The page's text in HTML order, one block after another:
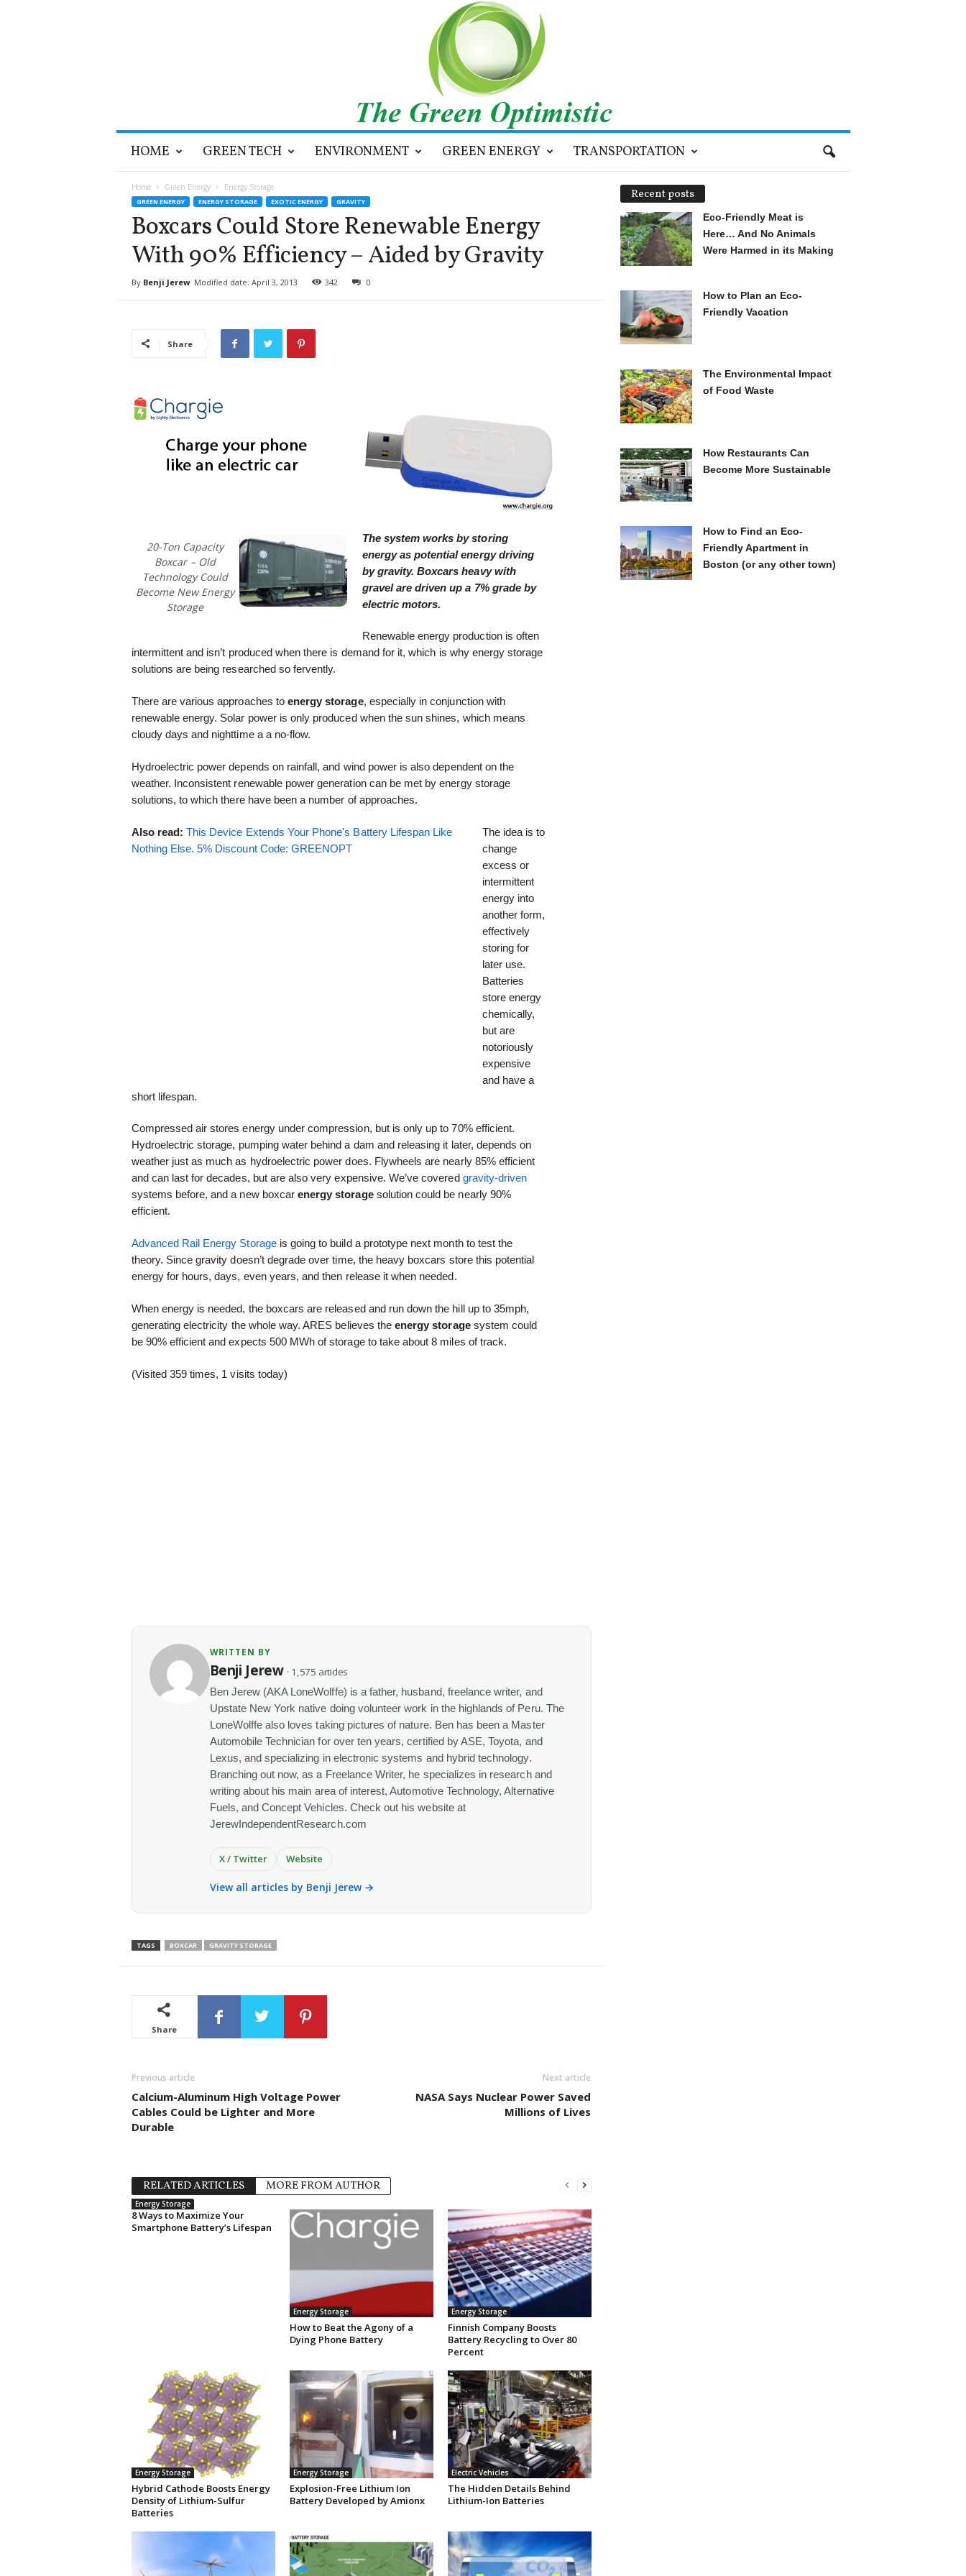
i
HOME GREEN TECH ENVIRONMENT GREEN ENERGY TRANSPORTATION
Home Green Energy Energy Storage
GREEN ENERGY ENERGY STORAGE EXOTIC ENERGY GRAVITY
Boxcars Could Store Renewable Energy
With 90% Efficiency – Aided by Gravity
By Benji Jerew Modified date: April 3, 2013 342 0
Share
20-Ton Capacity
Boxcar – Old
Technology Could
Become New Energy
Storage
The system works by storing
energy as potential energy driving
by gravity. Boxcars heavy with
gravel are driven up a 7% grade by
electric motors.
Renewable energy production is often
intermittent and isn’t produced when there is demand for it, which is why energy storage
solutions are being researched so fervently.
There are various approaches to energy storage, especially in conjunction with
renewable energy. Solar power is only produced when the sun shines, which means
cloudy days and nighttime a a no-flow.
Hydroelectric power depends on rainfall, and wind power is also dependent on the
weather. Inconsistent renewable power generation can be met by energy storage
solutions, to which there have been a number of approaches.
Also read: This Device Extends Your Phone's Battery Lifespan Like
Nothing Else. 5% Discount Code: GREENOPT
The idea is to
change
excess or
intermittent
energy into
another form,
effectively
storing for
later use.
Batteries
store energy
chemically,
but are
notoriously
expensive
and have a
short lifespan.
Compressed air stores energy under compression, but is only up to 70% efficient.
Hydroelectric storage, pumping water behind a dam and releasing it later, depends on
weather just as much as hydroelectric power does. Flywheels are nearly 85% efficient
and can last for decades, but are also very expensive. We’ve covered gravity-driven
systems before, and a new boxcar energy storagesolution could be nearly 90%
efficient.
Advanced Rail Energy Storageis going to build a prototype next month to test the
theory. Since gravity doesn’t degrade over time, the heavy boxcars store this potential
energy for hours, days, even years, and then release it when needed.
When energy is needed, the boxcars are released and run down the hill up to 35mph,
generating electricity the whole way. ARES believes theenergy storagesystem could
be 90% efficient and expects 500 MWh of storage to take about 8 miles of track.
(Visited 359 times, 1 visits today)
WRITTEN BY
Benji Jerew · 1,575 articles
Ben Jerew (AKA LoneWolffe) is a father, husband, freelance writer, and
Upstate New York native doing volunteer work in the highlands of Peru. The
LoneWolffe also loves taking pictures of nature. Ben has been a Master
Automobile Technician for over ten years, certified by ASE, Toyota, and
Lexus, and specializing in electronic systems and hybrid technology.
Branching out now, as a Freelance Writer, he specializes in research and
writing about his main area of interest, Automotive Technology, Alternative
Fuels, and Concept Vehicles. Check out his website at
JerewIndependentResearch.com
X / Twitter Website
View all articles by Benji Jerew →
TAGS BOXCAR GRAVITY STORAGE
Share
Previous article
Calcium-Aluminum High Voltage Power
Cables Could be Lighter and More
Durable
Next article
NASA Says Nuclear Power Saved
Millions of Lives
RELATED ARTICLES MORE FROM AUTHOR
Energy Storage
8 Ways to Maximize Your
Smartphone Battery’s Lifespan
Energy Storage
How to Beat the Agony of a
Dying Phone Battery
Energy Storage
Finnish Company Boosts
Battery Recycling to Over 80
Percent
Energy Storage
Hybrid Cathode Boosts Energy
Density of Lithium-Sulfur
Batteries
Energy Storage
Explosion-Free Lithium Ion
Battery Developed by Amionx
Electric Vehicles
The Hidden Details Behind
Lithium-Ion Batteries
Recent posts
Eco-Friendly Meat is
Here… And No Animals
Were Harmed in its Making
How to Plan an Eco-
Friendly Vacation
The Environmental Impact
of Food Waste
How Restaurants Can
Become More Sustainable
How to Find an Eco-
Friendly Apartment in
Boston (or any other town)